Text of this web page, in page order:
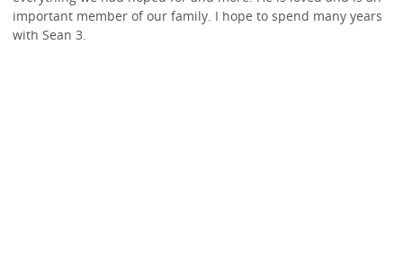
important member of our family. I hope to spend many years
with Sean 3.